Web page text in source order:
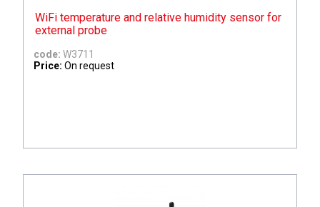
WiFi temperature and relative humidity sensor for
external probe
code: W3711
Price: On request